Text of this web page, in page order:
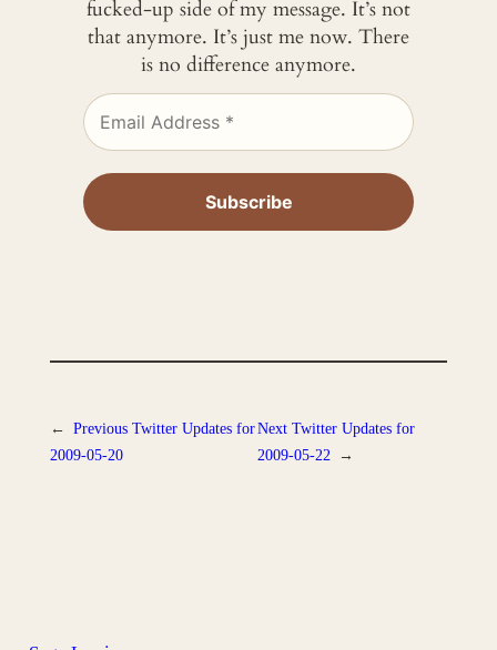
fucked-up side of my message. It’s not
that anymore. It’s just me now. There
is no difference anymore.
← Previous Twitter Updates for
2009-05-20
Next Twitter Updates for
2009-05-22
→